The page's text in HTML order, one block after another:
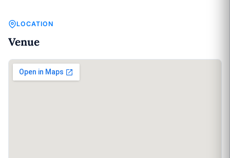
LOCATION
Venue